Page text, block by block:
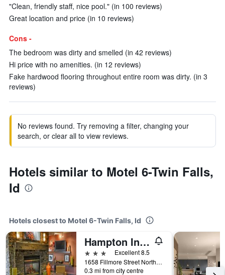
"Clean, friendly staff, nice pool." (in 100 reviews)
Great location and price (in 10 reviews)
Cons -
The bedroom was dirty and smelled (in 42 reviews)
Hi price with no amenities. (in 12 reviews)
Fake hardwood flooring throughout entire room was dirty. (in 3
reviews)
No reviews found. Try removing a filter, changing your
search, or clear all to view reviews.
Hotels similar to Motel 6-Twin Falls,
Id
Hotels closest to Motel 6-Twin Falls, Id
Hampton Inn Twin Falls
3 stars
Excellent 8.5
1658 Fillmore Street North, Twin Falls, ID, United States
0.3 mi from city centre